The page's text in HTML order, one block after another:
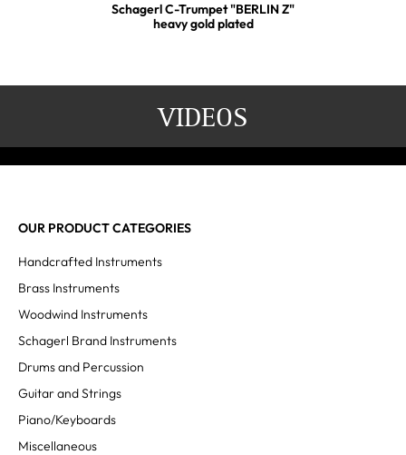
Schagerl C-Trumpet "BERLIN Z"
heavy gold plated
VIDEOS
OUR PRODUCT CATEGORIES
Handcrafted Instruments
Brass Instruments
Woodwind Instruments
Schagerl Brand Instruments
Drums and Percussion
Guitar and Strings
Piano/Keyboards
Miscellaneous